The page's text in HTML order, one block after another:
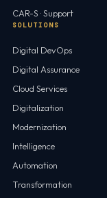
CAR-S · Support
SOLUTIONS
Digital DevOps
Digital Assurance
Cloud Services
Digitalization
Modernization
Intelligence
Automation
Transformation